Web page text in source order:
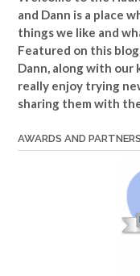
and Dann is a place
things we like and
Featured on this
Dann, along with our
really enjoy trying
sharing them with
AWARDS AND PARTNERS